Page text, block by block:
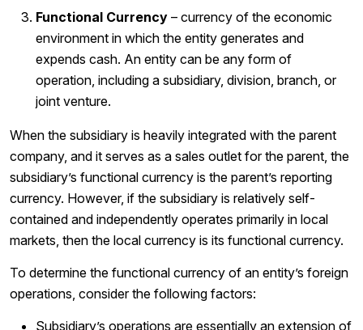
Functional Currency – currency of the economic
environment in which the entity generates and
expends cash. An entity can be any form of
operation, including a subsidiary, division, branch, or
joint venture.
When the subsidiary is heavily integrated with the parent
company, and it serves as a sales outlet for the parent, the
subsidiary’s functional currency is the parent’s reporting
currency. However, if the subsidiary is relatively self-
contained and independently operates primarily in local
markets, then the local currency is its functional currency.
To determine the functional currency of an entity’s foreign
operations, consider the following factors:
Subsidiary’s operations are essentially an extension of